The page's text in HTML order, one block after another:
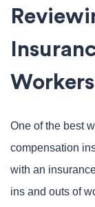
One of the best
compensation
with an
ins and outs of